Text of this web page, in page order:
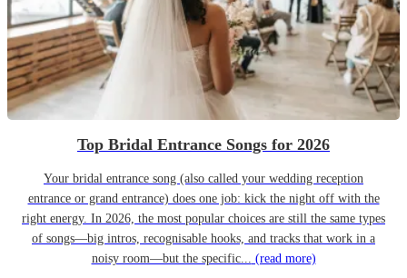
Top Bridal Entrance Songs for 2026
Your bridal entrance song (also called your wedding reception
entrance or grand entrance) does one job: kick the night off with the
right energy. In 2026, the most popular choices are still the same types
of songs—big intros, recognisable hooks, and tracks that work in a
noisy room—but the specific... (read more)